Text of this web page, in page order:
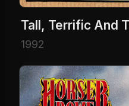
Tall, Terrific And
1992